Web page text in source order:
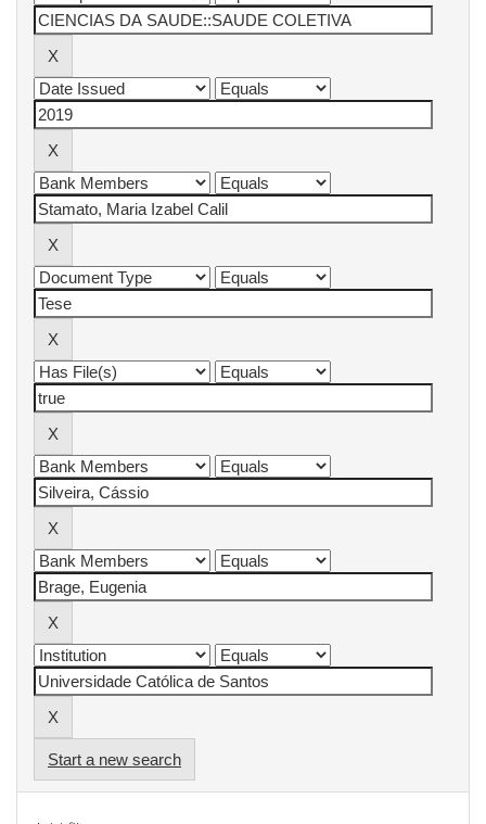
Start a new search